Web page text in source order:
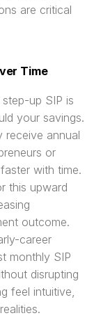
are critical
Time
up SIP is
your savings.
receive annual
or
with time.
this upward
outcome.
career
monthly SIP
disrupting
feel intuitive,